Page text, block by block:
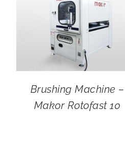
Brushing Machine –
Makor Rotofast 10